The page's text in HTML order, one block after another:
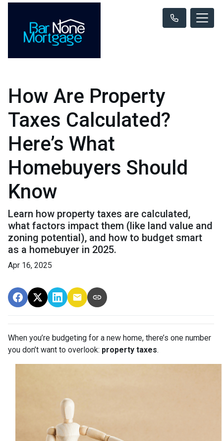
How Are Property
Taxes Calculated?
Here’s What
Homebuyers Should
Know
Learn how property taxes are calculated,
what factors impact them (like land value and
zoning potential), and how to budget smart
as a homebuyer in 2025.
Apr 16, 2025
When you’re budgeting for a new home, there’s one number
you don’t want to overlook: property taxes.